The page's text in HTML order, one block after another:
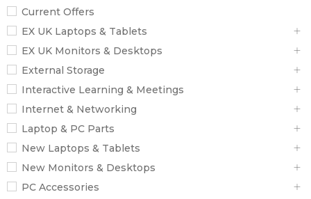
Current Offers
EX UK Laptops & Tablets
EX UK Monitors & Desktops
External Storage
Interactive Learning & Meetings
Internet & Networking
Laptop & PC Parts
New Laptops & Tablets
New Monitors & Desktops
PC Accessories